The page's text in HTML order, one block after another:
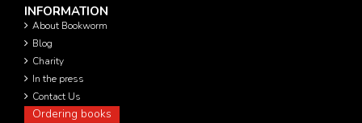
INFORMATION
About Bookworm
Blog
Charity
In the press
Contact Us
Ordering books